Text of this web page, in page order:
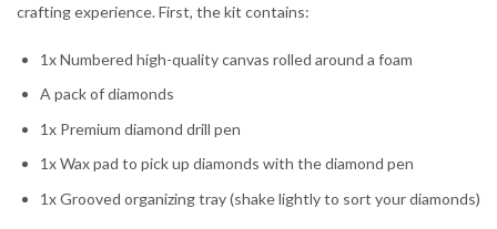
crafting experience. First, the kit contains:
1x Numbered high-quality canvas rolled around a foam
A pack of diamonds
1x Premium diamond drill pen
1x Wax pad to pick up diamonds with the diamond pen
1x Grooved organizing tray (shake lightly to sort your diamonds)